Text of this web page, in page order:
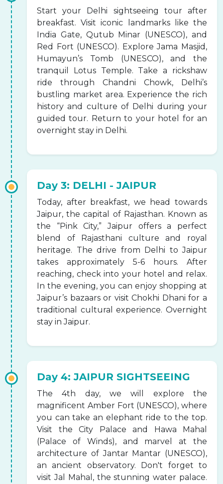
Start your Delhi sightseeing tour after
breakfast. Visit iconic landmarks like the
India Gate, Qutub Minar (UNESCO), and
Red Fort (UNESCO). Explore Jama Masjid,
Humayun’s Tomb (UNESCO), and the
tranquil Lotus Temple. Take a rickshaw
ride through Chandni Chowk, Delhi’s
bustling market area. Experience the rich
history and culture of Delhi during your
guided tour. Return to your hotel for an
overnight stay in Delhi.
Day 3: DELHI - JAIPUR
Today, after breakfast, we head towards
Jaipur, the capital of Rajasthan. Known as
the “Pink City,” Jaipur offers a perfect
blend of Rajasthani culture and royal
heritage. The drive from Delhi to Jaipur
takes approximately 5-6 hours. After
reaching, check into your hotel and relax.
In the evening, you can enjoy shopping at
Jaipur’s bazaars or visit Chokhi Dhani for a
traditional cultural experience. Overnight
stay in Jaipur.
Day 4: JAIPUR SIGHTSEEING
The 4th day, we will explore the
magnificent Amber Fort (UNESCO), where
you can take an elephant ride to the top.
Visit the City Palace and Hawa Mahal
(Palace of Winds), and marvel at the
architecture of Jantar Mantar (UNESCO),
an ancient observatory. Don't forget to
visit Jal Mahal, the stunning water palace.